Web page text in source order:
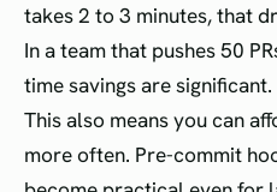
takes 2 to 3 minutes, that
In a team that pushes 50
time savings are significant.
This also means you can
more often. Pre-commit